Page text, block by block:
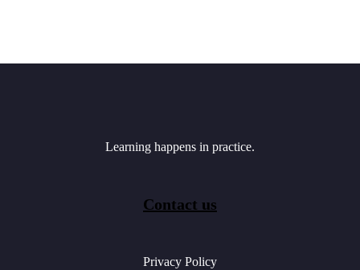
Learning happens in practice.
Contact us
Privacy Policy